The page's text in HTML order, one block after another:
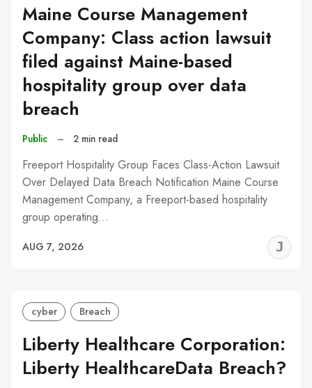
Maine Course Management
Company: Class action lawsuit
filed against Maine-based
hospitality group over data
breach
Public – 2 min read
Freeport Hospitality Group Faces Class-Action Lawsuit
Over Delayed Data Breach Notification Maine Course
Management Company, a Freeport-based hospitality
group operating…
AUG 7, 2026
cyber Breach
Liberty Healthcare Corporation:
Liberty HealthcareData Breach?